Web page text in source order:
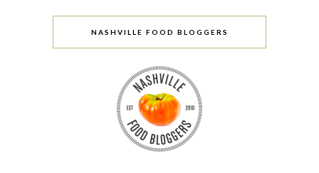
NASHVILLE FOOD BLOGGERS